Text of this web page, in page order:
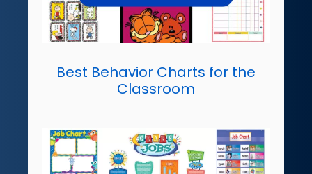
Best Behavior Charts for the
Classroom